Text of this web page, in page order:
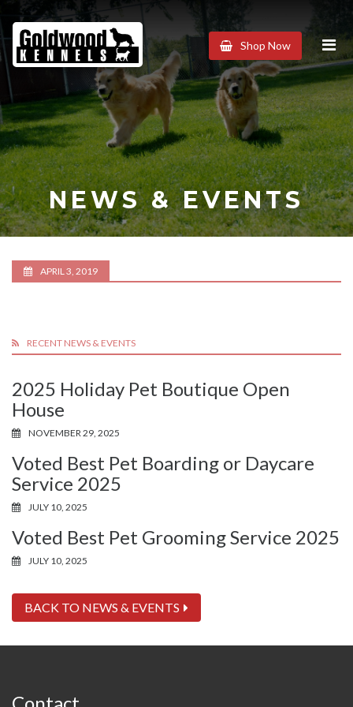
Goldwood
Kennels
Shop Now
NEWS & EVENTS
APRIL 3, 2019
RECENT NEWS & EVENTS
2025 Holiday Pet Boutique Open
House
NOVEMBER 29, 2025
Voted Best Pet Boarding or Daycare
Service 2025
JULY 10, 2025
Voted Best Pet Grooming Service 2025
JULY 10, 2025
BACK TO NEWS & EVENTS